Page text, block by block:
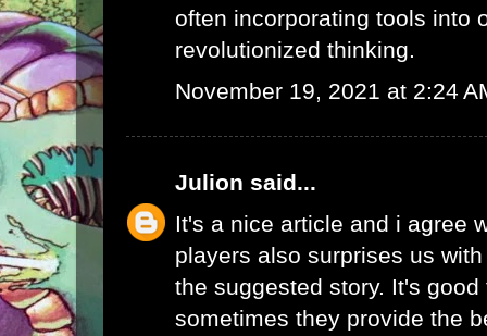
often incorporating tools into
revolutionized thinking.
November 19, 2021 at 2:24
Julion said...
It's a nice article and i agree
players also surprises us
the suggested story. It's
sometimes they provide the